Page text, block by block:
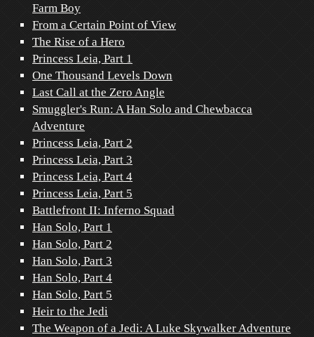
Farm Boy
From a Certain Point of View
The Rise of a Hero
Princess Leia, Part 1
One Thousand Levels Down
Last Call at the Zero Angle
Smuggler's Run: A Han Solo and Chewbacca
Adventure
Princess Leia, Part 2
Princess Leia, Part 3
Princess Leia, Part 4
Princess Leia, Part 5
Battlefront II: Inferno Squad
Han Solo, Part 1
Han Solo, Part 2
Han Solo, Part 3
Han Solo, Part 4
Han Solo, Part 5
Heir to the Jedi
The Weapon of a Jedi: A Luke Skywalker Adventure